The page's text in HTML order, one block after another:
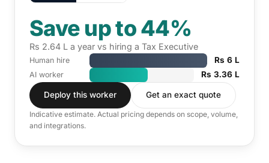
Save up to 44%
Rs 2.64 L a year vs hiring a Tax Executive
Human hire Rs 6 L
AI worker Rs 3.36 L
Deploy this worker Get an exact quote
Indicative estimate. Actual pricing depends on scope, volume,
and integrations.